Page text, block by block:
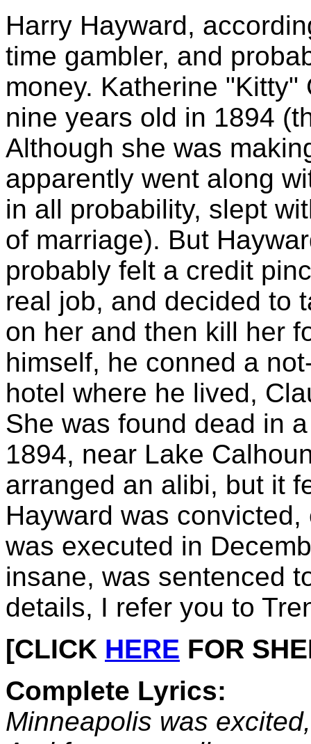
Harry Hayward,
time gambler, and
money. Katherine
nine years old in 1894
Although she was
apparently went along
in all probability, slept
of marriage). But
probably felt a credit
real job, and decided to
on her and then kill her
himself, he conned a
hotel where he lived,
She was found dead in
1894, near Lake
arranged an alibi, but it
Hayward was
was executed in
insane, was sentenced
details, I refer you to
[CLICK HERE FOR
Complete Lyrics:
Minneapolis was excited,